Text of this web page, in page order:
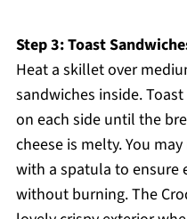
Step 3: Toast
Heat a skillet over
sandwiches inside.
on each side until the
cheese is melty. You
with a spatula to ensure
without burning. The